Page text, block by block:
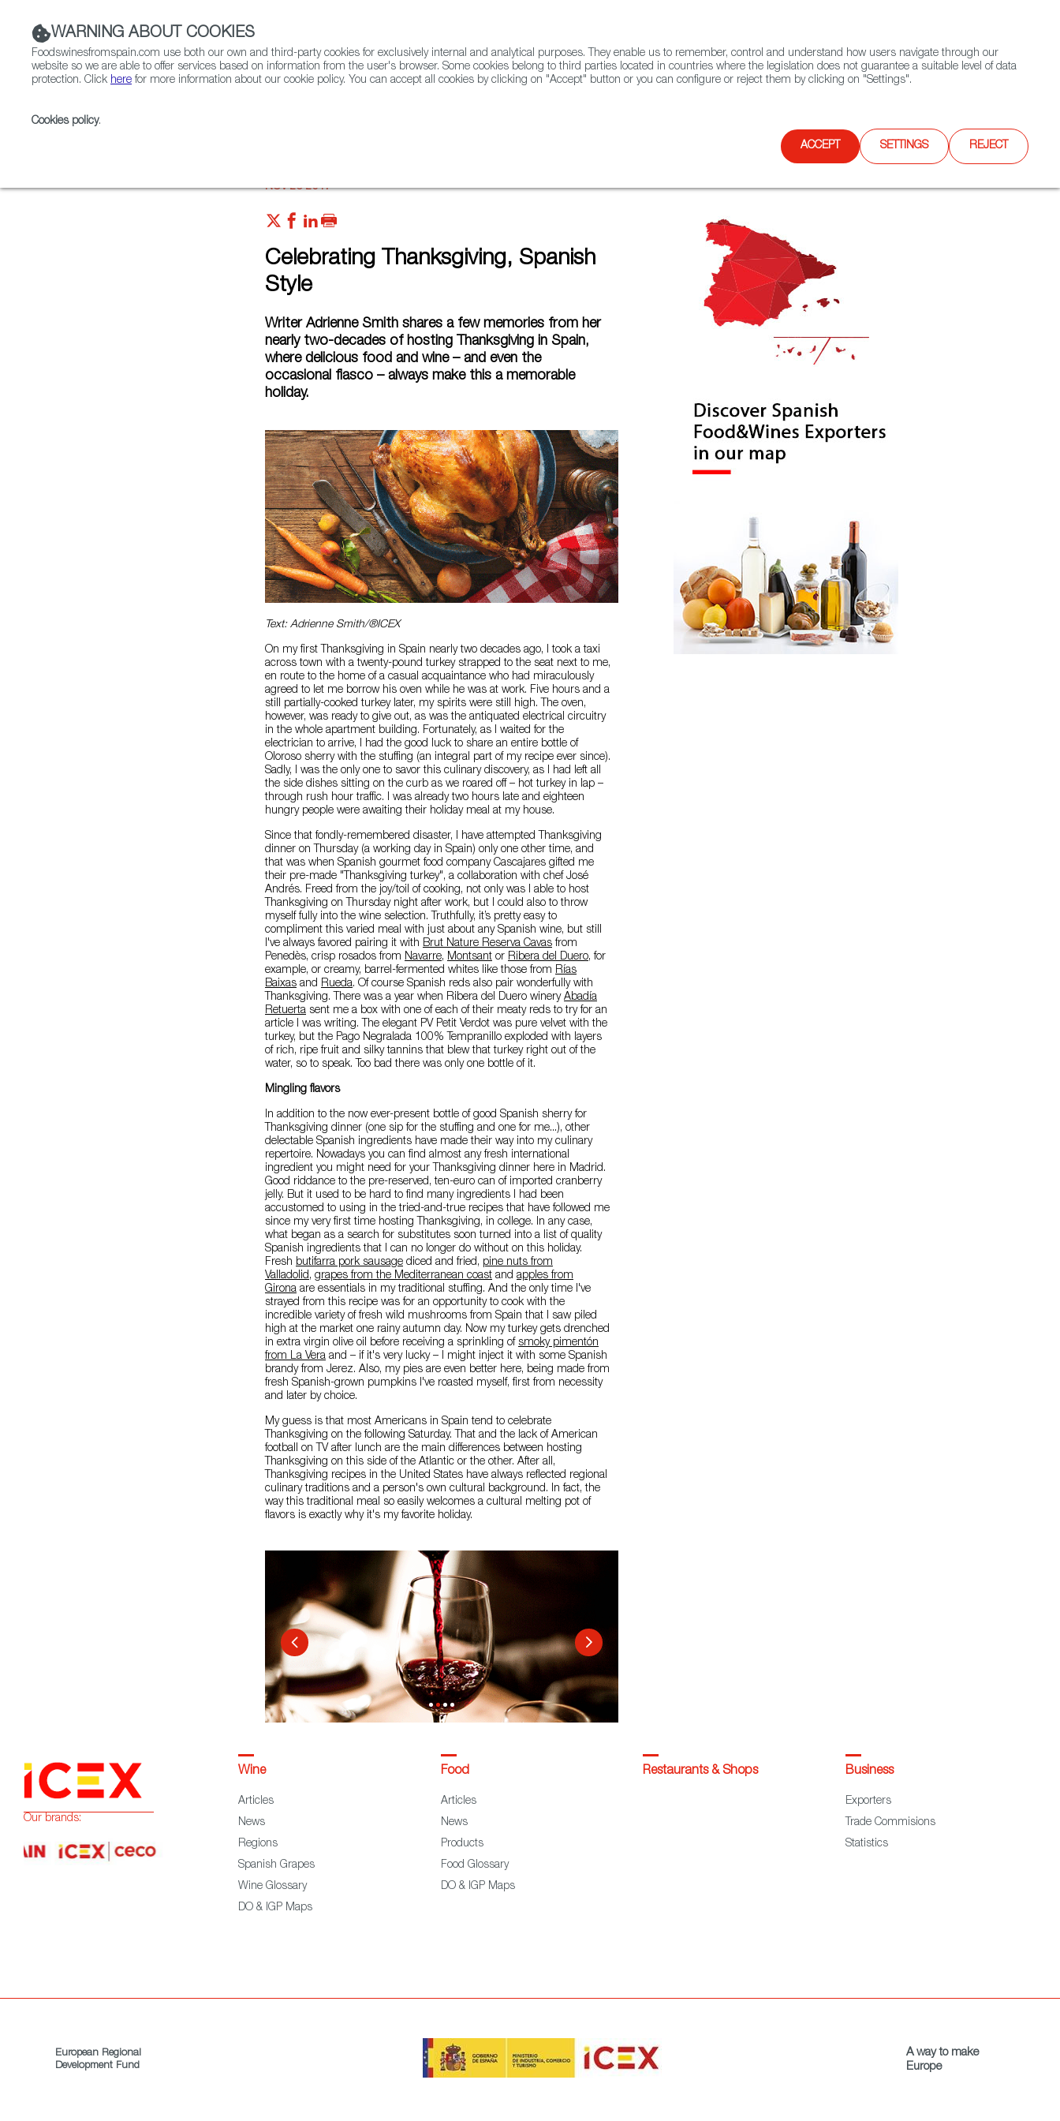
Contact FWS Worldwide Search
NOV 23 2017
Celebrating Thanksgiving, Spanish
Style
Writer Adrienne Smith shares a few memories from her
nearly two-decades of hosting Thanksgiving in Spain,
where delicious food and wine – and even the
occasional fiasco – always make this a memorable
holiday.
Text: Adrienne Smith/®ICEX
On my first Thanksgiving in Spain nearly two decades ago, I took a taxi
across town with a twenty-pound turkey strapped to the seat next to me,
en route to the home of a casual acquaintance who had miraculously
agreed to let me borrow his oven while he was at work. Five hours and a
still partially-cooked turkey later, my spirits were still high. The oven,
however, was ready to give out, as was the antiquated electrical circuitry
in the whole apartment building. Fortunately, as I waited for the
electrician to arrive, I had the good luck to share an entire bottle of
Oloroso sherry with the stuffing (an integral part of my recipe ever since).
Sadly, I was the only one to savor this culinary discovery, as I had left all
the side dishes sitting on the curb as we roared off – hot turkey in lap –
through rush hour traffic. I was already two hours late and eighteen
hungry people were awaiting their holiday meal at my house.
Since that fondly-remembered disaster, I have attempted Thanksgiving
dinner on Thursday (a working day in Spain) only one other time, and
that was when Spanish gourmet food company Cascajares gifted me
their pre-made "Thanksgiving turkey", a collaboration with chef José
Andrés. Freed from the joy/toil of cooking, not only was I able to host
Thanksgiving on Thursday night after work, but I could also to throw
myself fully into the wine selection. Truthfully, it’s pretty easy to
compliment this varied meal with just about any Spanish wine, but still
I've always favored pairing it with Brut Nature Reserva Cavas from
Penedès, crisp rosados from Navarre, Montsant or Ribera del Duero, for
example, or creamy, barrel-fermented whites like those from Rías
Baixas and Rueda. Of course Spanish reds also pair wonderfully with
Thanksgiving. There was a year when Ribera del Duero winery Abadía
Retuerta sent me a box with one of each of their meaty reds to try for an
article I was writing. The elegant PV Petit Verdot was pure velvet with the
turkey, but the Pago Negralada 100% Tempranillo exploded with layers
of rich, ripe fruit and silky tannins that blew that turkey right out of the
water, so to speak. Too bad there was only one bottle of it.
Mingling flavors
In addition to the now ever-present bottle of good Spanish sherry for
Thanksgiving dinner (one sip for the stuffing and one for me...), other
delectable Spanish ingredients have made their way into my culinary
repertoire. Nowadays you can find almost any fresh international
ingredient you might need for your Thanksgiving dinner here in Madrid.
Good riddance to the pre-reserved, ten-euro can of imported cranberry
jelly. But it used to be hard to find many ingredients I had been
accustomed to using in the tried-and-true recipes that have followed me
since my very first time hosting Thanksgiving, in college. In any case,
what began as a search for substitutes soon turned into a list of quality
Spanish ingredients that I can no longer do without on this holiday.
Fresh butifarra pork sausage diced and fried, pine nuts from
Valladolid, grapes from the Mediterranean coast and apples from
Girona are essentials in my traditional stuffing. And the only time I've
strayed from this recipe was for an opportunity to cook with the
incredible variety of fresh wild mushrooms from Spain that I saw piled
high at the market one rainy autumn day. Now my turkey gets drenched
in extra virgin olive oil before receiving a sprinkling of smoky pimentón
from La Vera and – if it's very lucky – I might inject it with some Spanish
brandy from Jerez. Also, my pies are even better here, being made from
fresh Spanish-grown pumpkins I've roasted myself, first from necessity
and later by choice.
My guess is that most Americans in Spain tend to celebrate
Thanksgiving on the following Saturday. That and the lack of American
football on TV after lunch are the main differences between hosting
Thanksgiving on this side of the Atlantic or the other. After all,
Thanksgiving recipes in the United States have always reflected regional
culinary traditions and a person's own cultural background. In fact, the
way this traditional meal so easily welcomes a cultural melting pot of
flavors is exactly why it's my favorite holiday.
WARNING ABOUT COOKIES
Foodswinesfromspain.com use both our own and third-party cookies for exclusively internal and analytical purposes. They enable us to remember, control and understand how users navigate through our
website so we are able to offer services based on information from the user's browser. Some cookies belong to third parties located in countries where the legislation does not guarantee a suitable level of data
protection. Click here for more information about our cookie policy. You can accept all cookies by clicking on "Accept" button or you can configure or reject them by clicking on "Settings".
Cookies policy.
ACCEPT SETTINGS REJECT
Our brands:
Wine
Articles
News
Regions
Spanish Grapes
Wine Glossary
DO & IGP Maps
Food
Articles
News
Products
Food Glossary
DO & IGP Maps
Restaurants & Shops Business
Exporters
Trade Commisions
Statistics
European Regional
Development Fund
A way to make
Europe